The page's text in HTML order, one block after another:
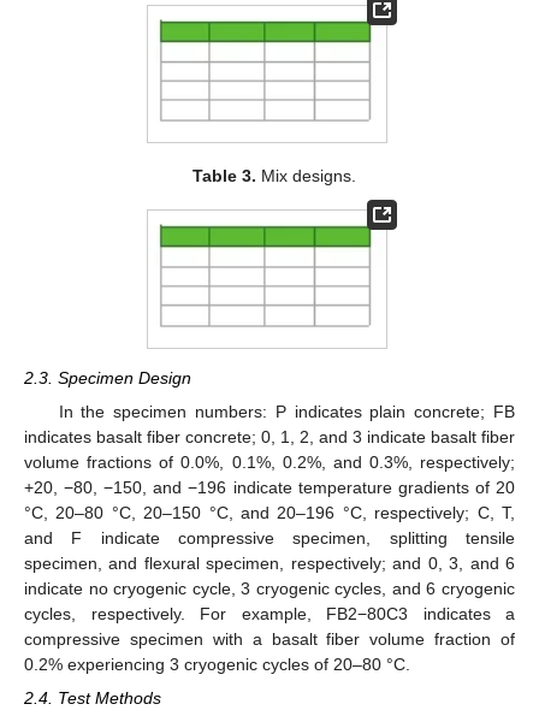
Table 3. Mix designs.
2.3. Specimen Design
In the specimen numbers: P indicates plain concrete; FB
indicates basalt fiber concrete; 0, 1, 2, and 3 indicate basalt fiber
volume fractions of 0.0%, 0.1%, 0.2%, and 0.3%, respectively;
+20, −80, −150, and −196 indicate temperature gradients of 20
°C, 20–80 °C, 20–150 °C, and 20–196 °C, respectively; C, T,
and F indicate compressive specimen, splitting tensile
specimen, and flexural specimen, respectively; and 0, 3, and 6
indicate no cryogenic cycle, 3 cryogenic cycles, and 6 cryogenic
cycles, respectively. For example, FB2−80C3 indicates a
compressive specimen with a basalt fiber volume fraction of
0.2% experiencing 3 cryogenic cycles of 20–80 °C.
2.4. Test Methods